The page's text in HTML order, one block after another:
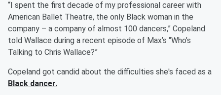
“I spent the first decade of my professional career with
American Ballet Theatre, the only Black woman in the
company – a company of almost 100 dancers,” Copeland
told Wallace during a recent episode of Max’s “Who’s
Talking to Chris Wallace?”
Copeland got candid about the difficulties she's faced as a
Black dancer.